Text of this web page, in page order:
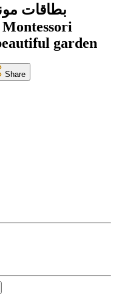
بطاقات
garden
Share